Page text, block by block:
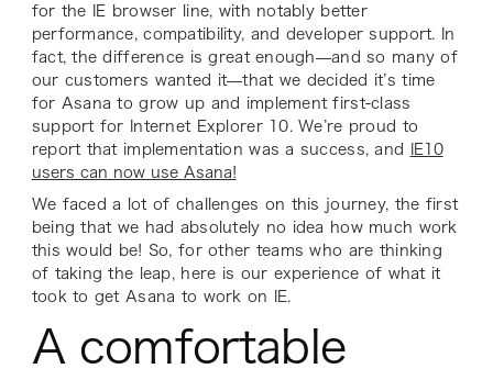
for the IE browser line, with notably better
performance, compatibility, and developer support. In
fact, the difference is great enough—and so many of
our customers wanted it—that we decided it’s time
for Asana to grow up and implement first-class
support for Internet Explorer 10. We’re proud to
report that implementation was a success, and
IE10
users can now use Asana!
We faced a lot of challenges on this journey, the first
being that we had absolutely no idea how much work
this would be! So, for other teams who are thinking
of taking the leap, here is our experience of what it
took to get Asana to work on IE.
A comfortable